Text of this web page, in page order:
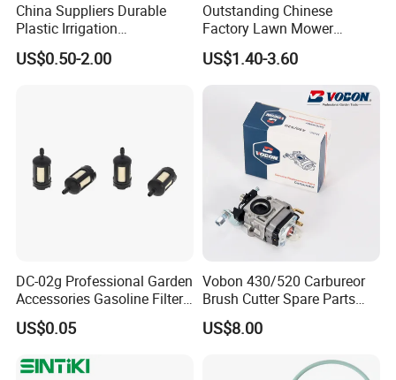
Q1: What about your products and prices?
A: Our products and prices are very competitive
in the market, high quality and low price, using
100% new raw materials production.
Q2: What is your warranty policy?
A: YOONYEE guarantees that the garden
irrigation tools will last for 12-36months with
China Suppliers Durable
Plastic Irrigation
Accessories for Agricultural
Farming Operations
US$0.50-2.00
Outstanding Chinese
Factory Lawn Mower
Mulching Blade Replace
1737228
US$1.40-3.60
DC-02g Professional Garden
Accessories Gasoline Filter
Fuel Filter
US$0.05
Vobon 430/520 Carbureor
Brush Cutter Spare Parts
Power (43cc 52cc)
US$8.00